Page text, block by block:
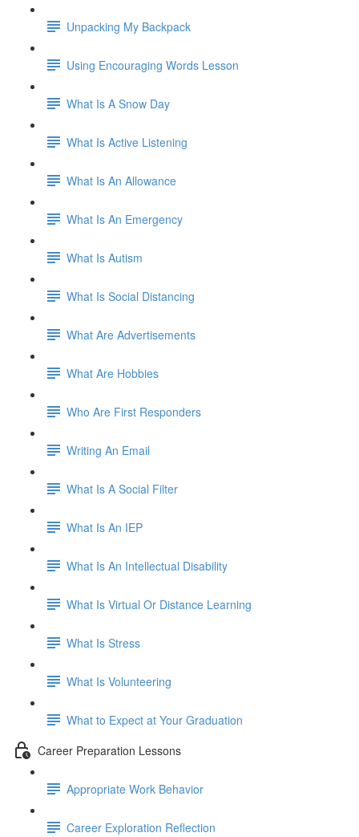
Unpacking My Backpack
Using Encouraging Words Lesson
What Is A Snow Day
What Is Active Listening
What Is An Allowance
What Is An Emergency
What Is Autism
What Is Social Distancing
What Are Advertisements
What Are Hobbies
Who Are First Responders
Writing An Email
What Is A Social Filter
What Is An IEP
What Is An Intellectual Disability
What Is Virtual Or Distance Learning
What Is Stress
What Is Volunteering
What to Expect at Your Graduation
Career Preparation Lessons
Appropriate Work Behavior
Career Exploration Reflection